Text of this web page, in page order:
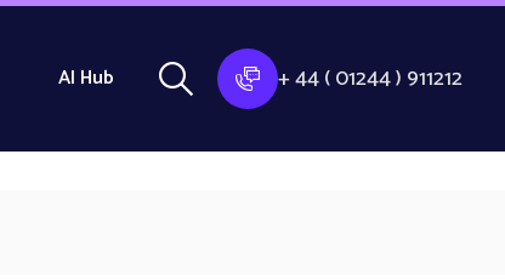
AI Hub + 44 ( 01244 ) 911212